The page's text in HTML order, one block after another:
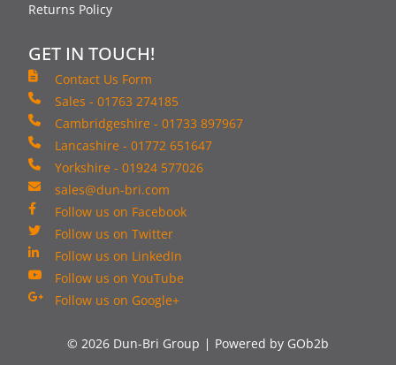
Returns Policy
GET IN TOUCH!
Contact Us Form
Sales - 01763 274185
Cambridgeshire - 01733 897967
Lancashire - 01772 651647
Yorkshire - 01924 577026
sales@dun-bri.com
Follow us on Facebook
Follow us on Twitter
Follow us on LinkedIn
Follow us on YouTube
Follow us on Google+
© 2026 Dun-Bri Group Powered by GOb2b